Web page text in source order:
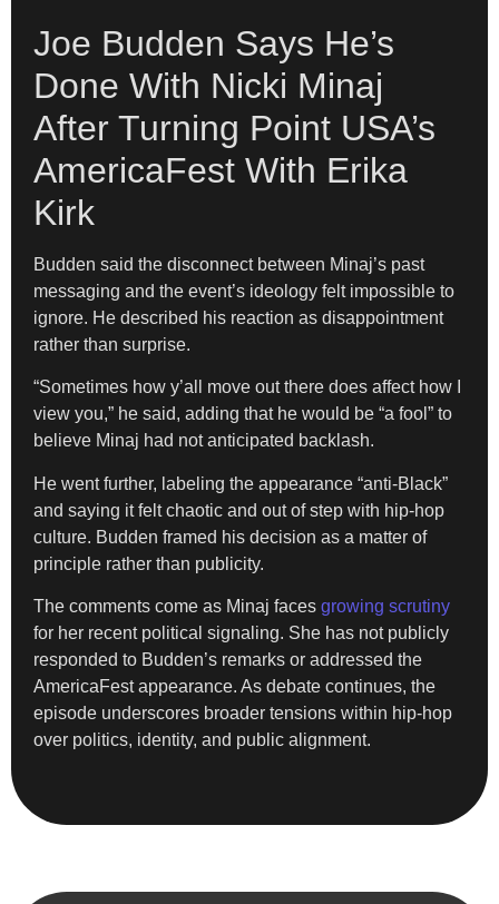
Joe Budden Says He’s
Done With Nicki Minaj
After Turning Point USA’s
AmericaFest With Erika
Kirk
Budden said the disconnect between Minaj’s past
messaging and the event’s ideology felt impossible to
ignore. He described his reaction as disappointment
rather than surprise.
“Sometimes how y’all move out there does affect how I
view you,” he said, adding that he would be “a fool” to
believe Minaj had not anticipated backlash.
He went further, labeling the appearance “anti-Black”
and saying it felt chaotic and out of step with hip-hop
culture. Budden framed his decision as a matter of
principle rather than publicity.
The comments come as Minaj faces growing scrutiny
for her recent political signaling. She has not publicly
responded to Budden’s remarks or addressed the
AmericaFest appearance. As debate continues, the
episode underscores broader tensions within hip-hop
over politics, identity, and public alignment.